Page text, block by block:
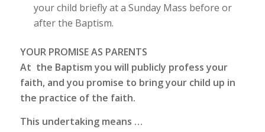
your child briefly at a Sunday Mass before or
after the Baptism.
YOUR PROMISE AS PARENTS
At the Baptism you will publicly profess your
faith, and you promise to bring your child up in
the practice of the faith.
This undertaking means …